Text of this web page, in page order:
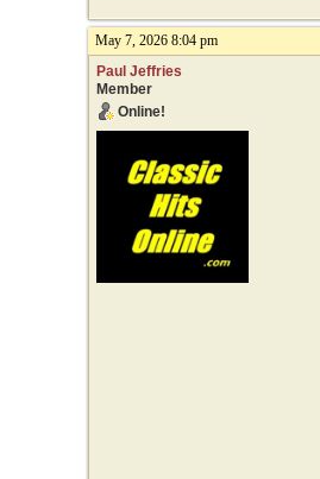
May 7, 2026 8:04 pm
Paul Jeffries
Member
Online!